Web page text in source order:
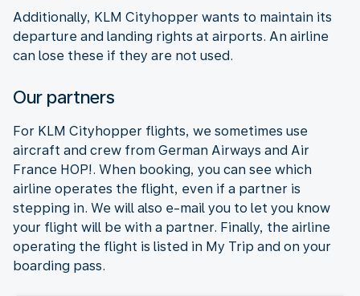
Additionally, KLM Cityhopper wants to maintain its
departure and landing rights at airports. An airline
can lose these if they are not used.
Our partners
For KLM Cityhopper flights, we sometimes use
aircraft and crew from German Airways and Air
France HOP!. When booking, you can see which
airline operates the flight, even if a partner is
stepping in. We will also e-mail you to let you know
your flight will be with a partner. Finally, the airline
operating the flight is listed in My Trip and on your
boarding pass.